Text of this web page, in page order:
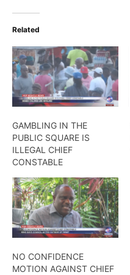
Related
GAMBLING IN THE
PUBLIC SQUARE IS
ILLEGAL CHIEF
CONSTABLE
NO CONFIDENCE
MOTION AGAINST CHIEF